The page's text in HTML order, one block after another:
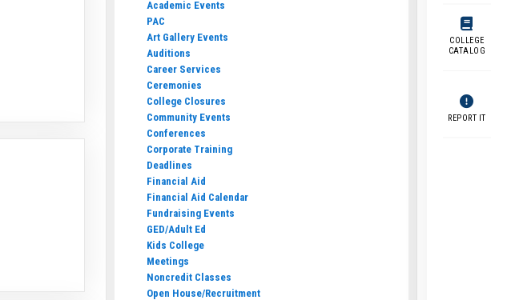
COLLEGE
CATALOG
REPORT IT
Academic Events
PAC
Art Gallery Events
Auditions
Career Services
Ceremonies
College Closures
Community Events
Conferences
Corporate Training
Deadlines
Financial Aid
Financial Aid Calendar
Fundraising Events
GED/Adult Ed
Kids College
Meetings
Noncredit Classes
Open House/Recruitment